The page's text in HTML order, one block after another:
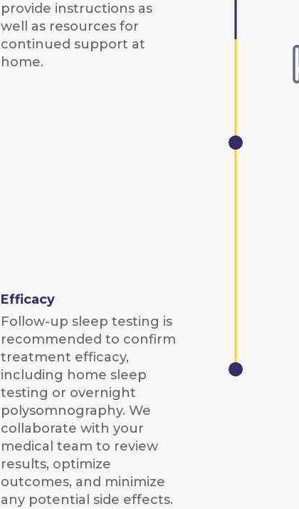
provide instructions as
well as resources for
continued support at
home.
Efficacy
Follow-up sleep testing is
recommended to confirm
treatment efficacy,
including home sleep
testing or overnight
polysomnography. We
collaborate with your
medical team to review
results, optimize
outcomes, and minimize
any potential side effects.